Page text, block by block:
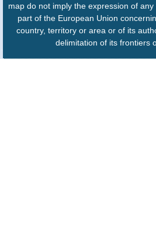
map do not imply the expression of
part of the European Union
country, territory or area or of its
delimitation of its frontiers